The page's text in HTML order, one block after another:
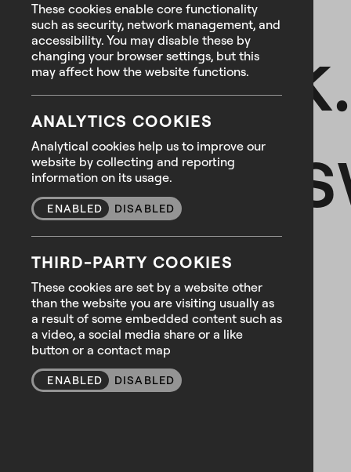
We ask.
We
These cookies enable core functionality
such as security, network management, and
accessibility. You may disable these by
changing your browser settings, but this
may affect how the website functions.
ANALYTICS COOKIES
Analytical cookies help us to improve our
website by collecting and reporting
information on its usage.
ENABLED DISABLED
THIRD-PARTY COOKIES
These cookies are set by a website other
than the website you are visiting usually as
a result of some embedded content such as
a video, a social media share or a like
button or a contact map
ENABLED DISABLED